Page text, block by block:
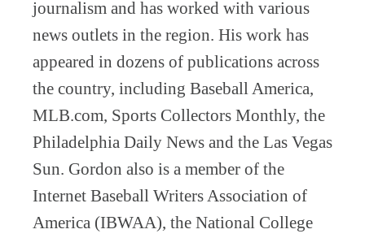
journalism and has worked with various
news outlets in the region. His work has
appeared in dozens of publications across
the country, including Baseball America,
MLB.com, Sports Collectors Monthly, the
Philadelphia Daily News and the Las Vegas
Sun. Gordon also is a member of the
Internet Baseball Writers Association of
America (IBWAA), the National College